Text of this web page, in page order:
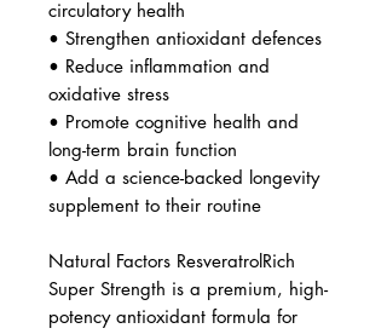
• Promote healthy cholesterol
metabolism
• Protect the brain against age-
related plaque buildup
Who It’s For
Ideal for individuals looking to:
• Support healthy aging and
• Improve cardiovascular and
circulatory health
• Strengthen antioxidant defences